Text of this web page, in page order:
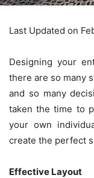
Last Updated on
Designing your
there are so many
and so many
taken the time to
your own
create the perfect
Effective Layout